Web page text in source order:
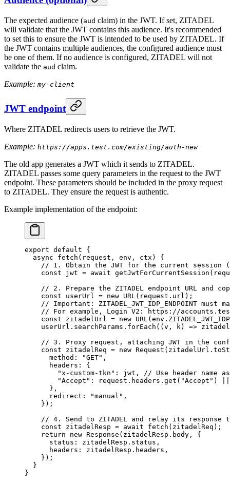
The expected audience (aud claim) in the JWT. If set, ZITADEL
will validate that the JWT contains this audience. It's recommended
to set this to ensure the JWT is intended to be used by ZITADEL. If
the JWT contains multiple audiences, the configured audience must
be one of them. If no audience is configured, ZITADEL will not
validate the aud claim.
Example: my-client
JWT endpoint
Where ZITADEL redirects users to retrieve the JWT.
Example: https://apps.test.com/existing/auth-new
The old app generates a JWT which it sends to ZITADEL.
ZITADEL passes some query parameters in the request to the JWT
endpoint. These parameters should be included in the proxy request
to ZITADEL. They ensure the request is authentic.
Example implementation of the endpoint:
export default {
  async
fetch ( request , env , ctx ) {
// 1. Obtain the JWT for the current session
    const
jwt = await getJwtForCurrentSession
// 2. Prepare the ZITADEL endpoint URL and
    const
userUrl = new URL (request.url);
// Important: ZITADEL_JWT_IDP_ENDPOINT must
// For example, Login V2: https://
    const
zitadelUrl = new URL (env.
    userUrl.searchParams.
forEach (( v , k ) =>
// 3. Proxy request, attaching JWT in the
    const
zitadelReq = new Request (zitadelUrl.
      method:
"GET" ,
      headers: {
        "x-custom-tkn"
: jwt,
// Use header name
        "Accept"
: request.headers. get ( "Accept" )
      },
      redirect:
"manual" ,
    });
// 4. Send to ZITADEL and relay its response
    const
zitadelResp = await fetch (zitadelReq);
    return
new Response (zitadelResp.body, {
      status: zitadelResp.status,
      headers: zitadelResp.headers,
    });
  }
}